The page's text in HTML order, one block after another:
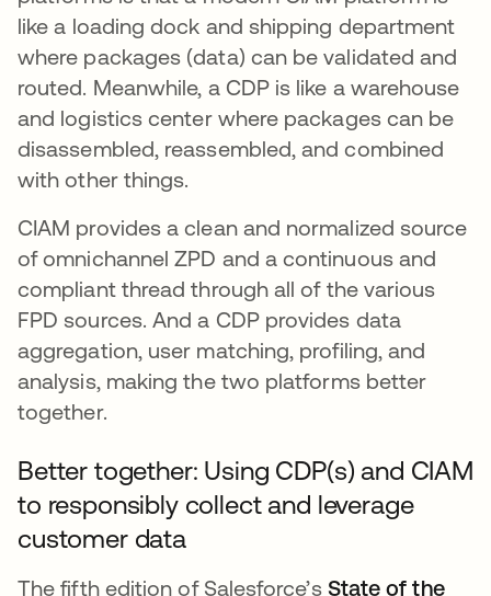
like a loading dock and shipping department
where packages (data) can be validated and
routed. Meanwhile, a CDP is like a warehouse
and logistics center where packages can be
disassembled, reassembled, and combined
with other things.
CIAM provides a clean and normalized source
of omnichannel ZPD and a continuous and
compliant thread through all of the various
FPD sources. And a CDP provides data
aggregation, user matching, profiling, and
analysis, making the two platforms better
together.
Better together: Using CDP(s) and CIAM
to responsibly collect and leverage
customer data
The fifth edition of Salesforce’s State of the